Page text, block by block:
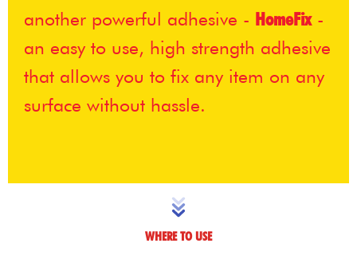
another powerful adhesive - HomeFix-
an easy to use, high strength adhesive
that allows you to fix any item on any
surface without hassle.
WHERE TO USE